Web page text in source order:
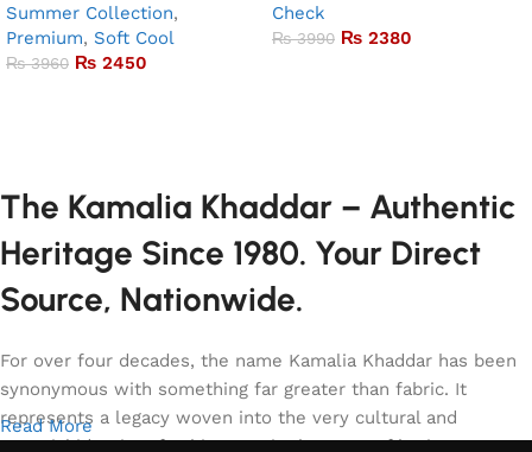
Summer Collection,
Premium, Soft Cool
₨3960 ₨ 2450
Check
₨3990 ₨ 2380
The Kamalia Khaddar – Authentic
Heritage Since 1980. Your Direct
Source, Nationwide.
For over four decades, the name Kamalia Khaddar has been
synonymous with something far greater than fabric. It
represents a legacy woven into the very cultural and
sartorial identity of Pakistan. It is the story of heritage
Read More